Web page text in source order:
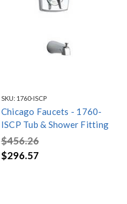
SKU: 1760-ISCP
Chicago Faucets - 1760-
ISCP Tub & Shower Fitting
$456.26
$296.57